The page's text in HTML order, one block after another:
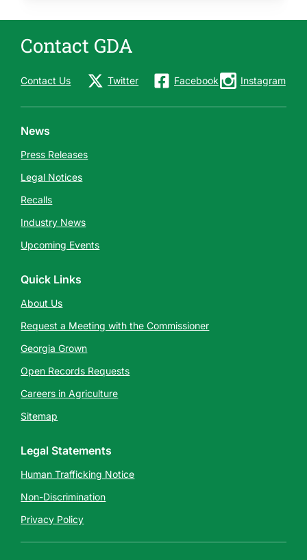
Contact GDA
Contact Us Twitter Facebook Instagram
News
Press Releases
Legal Notices
Recalls
Industry News
Upcoming Events
Quick Links
About Us
Request a Meeting with the Commissioner
Georgia Grown
Open Records Requests
Careers in Agriculture
Sitemap
Legal Statements
Human Trafficking Notice
Non-Discrimination
Privacy Policy